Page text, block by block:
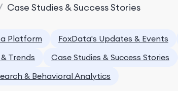
Case Studies & Success Stories
Platform FoxData's Updates & Events
Trends
Case Studies & Success Stories
& Behavioral Analytics